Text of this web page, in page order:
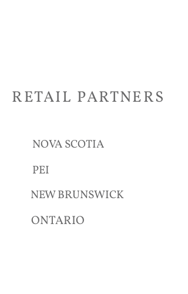
RETAIL PARTNERS
NOVA SCOTIA
PEI
NEW BRUNSWICK
ONTARIO